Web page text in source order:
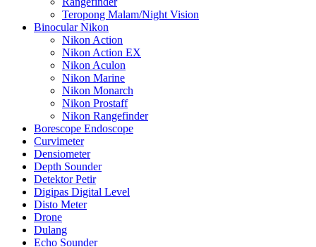
Teropong Malam/Night Vision
Binocular Nikon
Nikon Action
Nikon Action EX
Nikon Aculon
Nikon Marine
Nikon Monarch
Nikon Prostaff
Nikon Rangefinder
Borescope Endoscope
Curvimeter
Densiometer
Depth Sounder
Detektor Petir
Digipas Digital Level
Disto Meter
Drone
Dulang
Echo Sounder